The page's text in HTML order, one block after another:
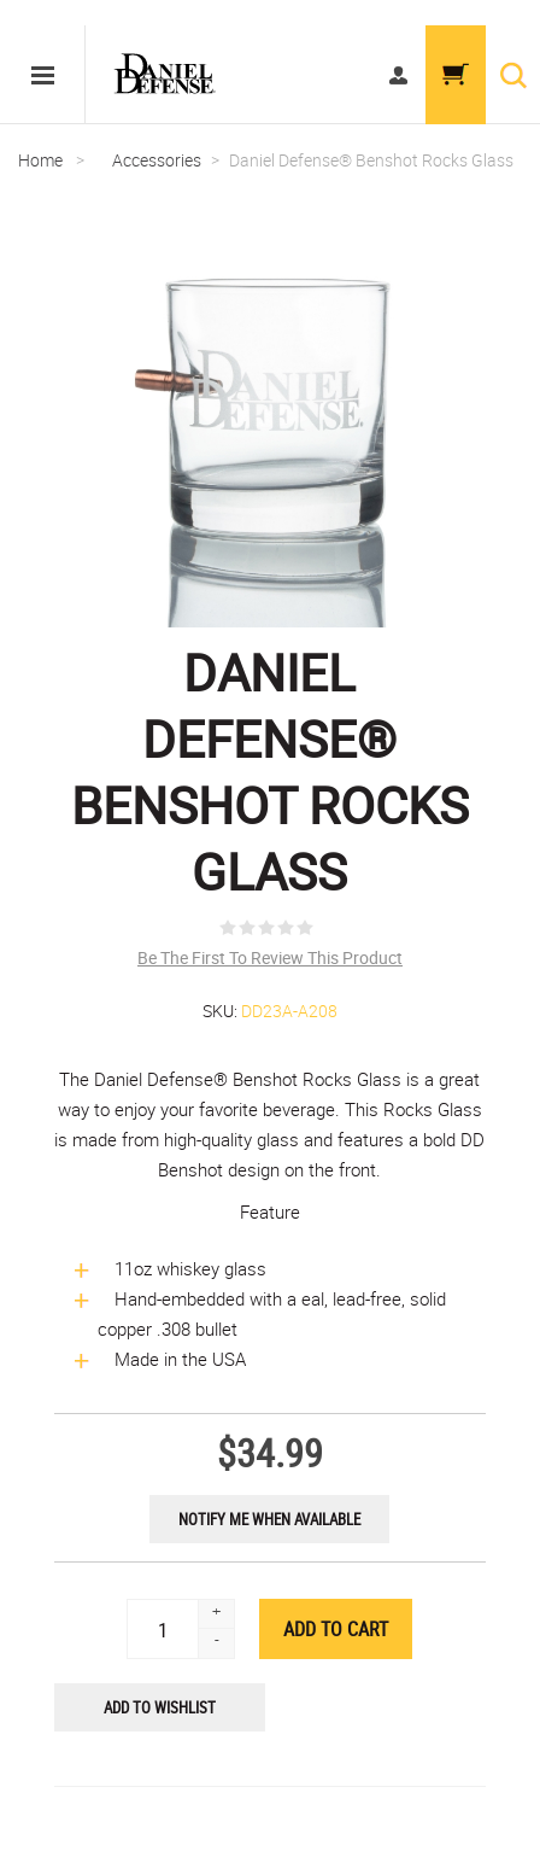
Home > Accessories > Daniel Defense® Benshot Rocks Glass
DANIEL
DEFENSE®
BENSHOT ROCKS
GLASS
Be The First To Review This Product
SKU: DD23A-A208
The Daniel Defense® Benshot Rocks Glass is a great
way to enjoy your favorite beverage. This Rocks Glass
is made from high-quality glass and features a bold DD
Benshot design on the front.
Feature
11oz whiskey glass
Hand-embedded with a eal, lead-free, solid
copper .308 bullet
Made in the USA
$34.99
+
-
ADD TO WISHLIST